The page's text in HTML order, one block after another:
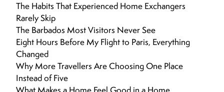
The Habits That Experienced Home Exchangers
Rarely Skip
The Barbados Most Visitors Never See
Eight Hours Before My Flight to Paris, Everything
Changed
Why More Travellers Are Choosing One Place
Instead of Five